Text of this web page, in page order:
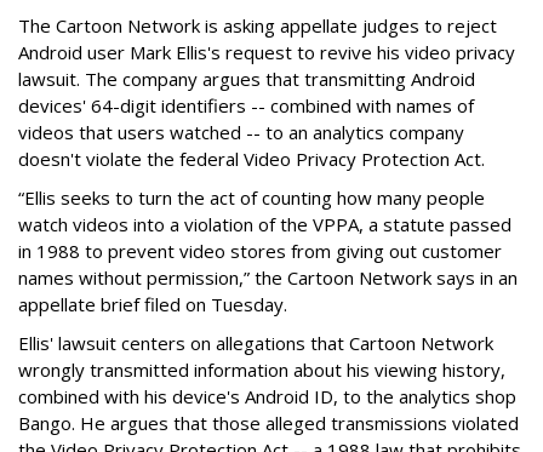
The Cartoon Network is asking appellate judges to reject
Android user Mark Ellis's request to revive his video privacy
lawsuit. The company argues that transmitting Android
devices' 64-digit identifiers -- combined with names of
videos that users watched -- to an analytics company
doesn't violate the federal Video Privacy Protection Act.
“Ellis seeks to turn the act of counting how many people
watch videos into a violation of the VPPA, a statute passed
in 1988 to prevent video stores from giving out customer
names without permission,” the Cartoon Network says in an
appellate brief filed on Tuesday.
Ellis' lawsuit centers on allegations that Cartoon Network
wrongly transmitted information about his viewing history,
combined with his device's Android ID, to the analytics shop
Bango. He argues that those alleged transmissions violated